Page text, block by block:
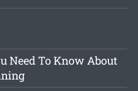
Need To Know About